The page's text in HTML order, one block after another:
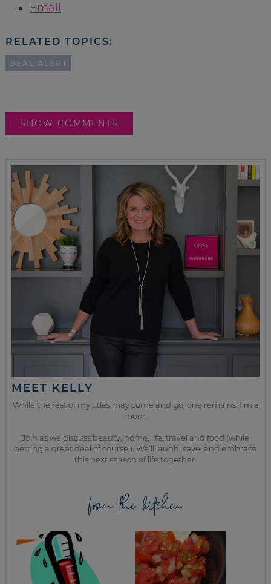
Email
RELATED TOPICS:
DEAL ALERT
SHOW COMMENTS
MEET KELLY
While the rest of my titles may come and go, one remains. I’m a
mom.
Join as we discuss beauty, home, life, travel and food (while
getting a great deal of course!). We’ll laugh, save, and embrace
this next season of life together.
from the kitchen